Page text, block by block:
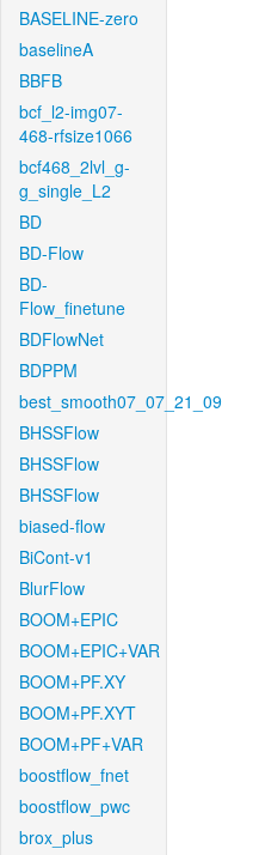
BASELINE-zero
baselineA
BBFB
bcf_l2-img07-
468-rfsize1066
bcf468_2lvl_g-
g_single_L2
BD
BD-Flow
BD-
Flow_finetune
BDFlowNet
BDPPM
best_smooth07_07_21_09
BHSSFlow
BHSSFlow
BHSSFlow
biased-flow
BiCont-v1
BlurFlow
BOOM+EPIC
BOOM+EPIC+VAR
BOOM+PF.XY
BOOM+PF.XYT
BOOM+PF+VAR
boostflow_fnet
boostflow_pwc
brox_plus